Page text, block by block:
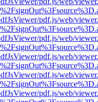
pdf.js/web/
pdf.js/web/
pdf.js/web/
pdf.js/web/
pdf.js/web/